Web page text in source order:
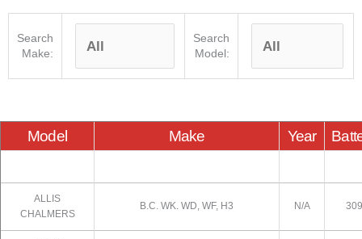
Search
Make:
Search
Model:
Model Make Year
ALLIS
CHALMERS
B.C. WK. WD, WF, H3 N/A 309